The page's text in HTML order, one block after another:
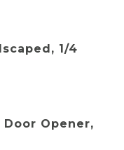
1/4
Opener,